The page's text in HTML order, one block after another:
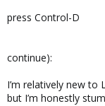
press Control-D
continue):
I’m relatively new to
but I’m honestly